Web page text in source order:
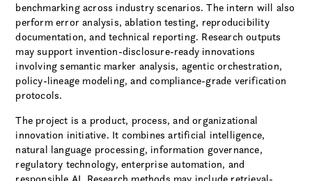
benchmarking across industry scenarios. The intern will also
perform error analysis, ablation testing, reproducibility
documentation, and technical reporting. Research outputs
may support invention-disclosure-ready innovations
involving semantic marker analysis, agentic orchestration,
policy-lineage modeling, and compliance-grade verification
protocols.
The project is a product, process, and organizational
innovation initiative. It combines artificial intelligence,
natural language processing, information governance,
regulatory technology, enterprise automation, and